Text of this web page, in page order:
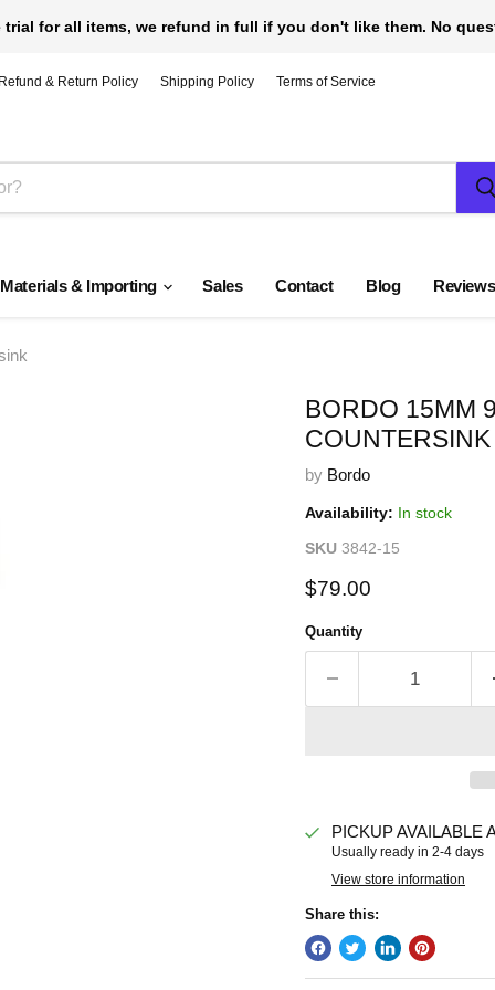
trial for all items, we refund in full if you don't like them. No
& Return Policy Shipping Policy Terms of Service
& Importing Sales Contact Blog Reviews
BORDO 15MM
COUNTERSINK
by Bordo
Availability: In stock
SKU 3842-15
Current price
$79.00
Quantity
PICKUP AVAILABLE
Usually ready in 2-4 days
View store information
Share this: